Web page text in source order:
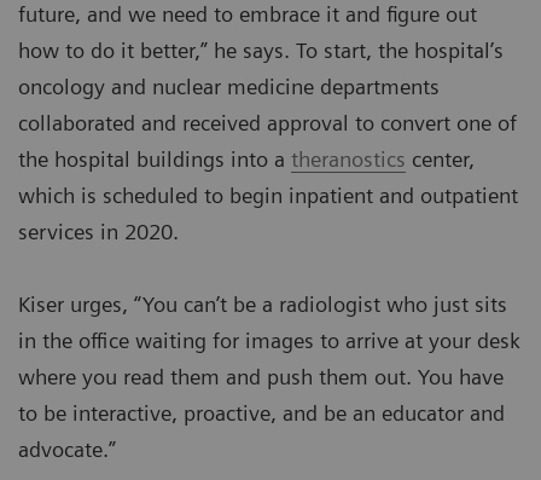
future, and we need to embrace it and figure out
how to do it better,” he says. To start, the hospital’s
oncology and nuclear medicine departments
collaborated and received approval to convert one of
the hospital buildings into a theranostics center,
which is scheduled to begin inpatient and outpatient
services in 2020.
Kiser urges, “You can’t be a radiologist who just sits
in the office waiting for images to arrive at your desk
where you read them and push them out. You have
to be interactive, proactive, and be an educator and
advocate.”